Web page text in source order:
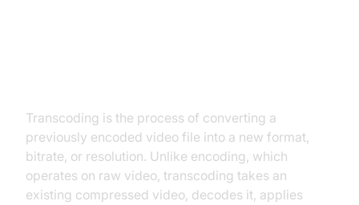
Transcoding is the process of converting a
previously encoded video file into a new format,
bitrate, or resolution. Unlike encoding, which
operates on raw video, transcoding takes an
existing compressed video, decodes it, applies